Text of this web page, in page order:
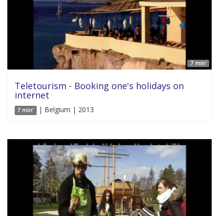
7 min'
Teletourism - Booking one's holidays on
internet
7 min' | Belgium | 2013